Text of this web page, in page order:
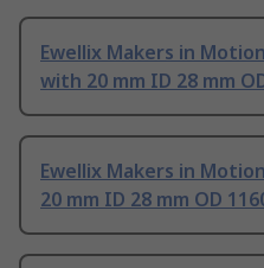
Ewellix Makers in
with 20 mm ID 28 mm
Ewellix Makers in
20 mm ID 28 mm OD